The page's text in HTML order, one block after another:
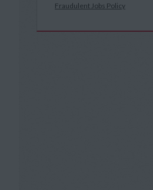
Fraudulent Jobs Policy